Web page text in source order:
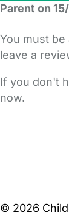
Parent on
You must
leave a
If you don't
now.
© 2026